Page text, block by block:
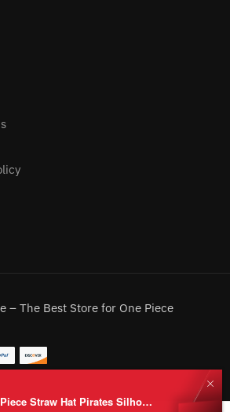
– The Best Store for One Piece
One Piece Straw Hat Pirates Silhouette T-Shirt